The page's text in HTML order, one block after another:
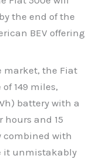
the end of the
BEV offering
market, the Fiat
149 miles,
battery with a
hours and 15
combined with
it unmistakably